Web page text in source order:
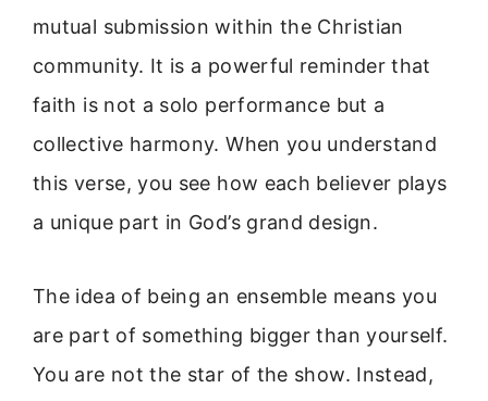
mutual submission within the Christian
community. It is a powerful reminder that
faith is not a solo performance but a
collective harmony. When you understand
this verse, you see how each believer plays
a unique part in God’s grand design.
The idea of being an ensemble means you
are part of something bigger than yourself.
You are not the star of the show. Instead,